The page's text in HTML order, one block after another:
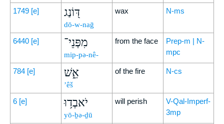
1749 [e] דּ֭וֹנַג
dō-w-naḡ
wax N-ms
6440 [e] מִפְּנֵי־
mip-pə-nê-
from the face
Prep-m | N-
mpc
784 [e] אֵ֑שׁ
’êš
of the fire N-cs
6 [e] יֹאבְד֥וּ
yō-ḇə-ḏū
will perish
V-Qal-Imperf-
3mp